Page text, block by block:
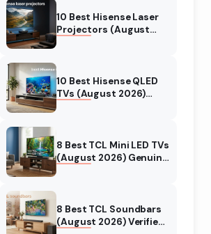
10 Best Hisense Laser
Projectors (August
10 Best Hisense QLED
TVs (August 2026)
8 Best TCL Mini LED TVs
(August 2026) Genuine
8 Best TCL Soundbars
(August 2026) Verified